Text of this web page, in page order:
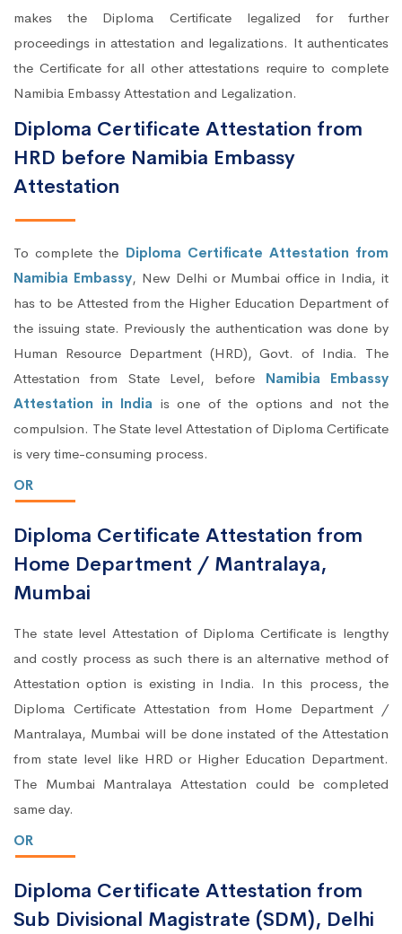
makes the Diploma Certificate legalized for further
proceedings in attestation and legalizations. It authenticates
the Certificate for all other attestations require to complete
Namibia Embassy Attestation and Legalization.
Diploma Certificate Attestation from
HRD before Namibia Embassy
Attestation
To complete the Diploma Certificate Attestation from
Namibia Embassy, New Delhi or Mumbai office in India, it
has to be Attested from the Higher Education Department of
the issuing state. Previously the authentication was done by
Human Resource Department (HRD), Govt. of India. The
Attestation from State Level, before Namibia Embassy
Attestation in India is one of the options and not the
compulsion. The State level Attestation of Diploma Certificate
is very time-consuming process.
OR
Diploma Certificate Attestation from
Home Department / Mantralaya,
Mumbai
The state level Attestation of Diploma Certificate is lengthy
and costly process as such there is an alternative method of
Attestation option is existing in India. In this process, the
Diploma Certificate Attestation from Home Department /
Mantralaya, Mumbai will be done instated of the Attestation
from state level like HRD or Higher Education Department.
The Mumbai Mantralaya Attestation could be completed
same day.
OR
Diploma Certificate Attestation from
Sub Divisional Magistrate (SDM), Delhi